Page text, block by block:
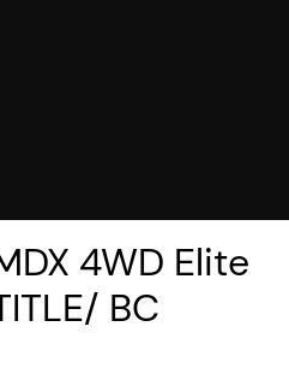
4WD Elite
BC